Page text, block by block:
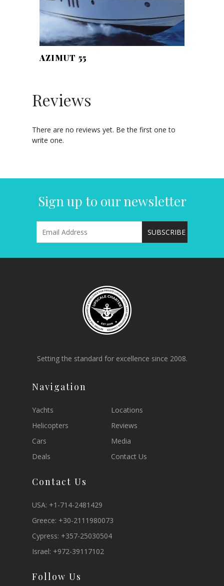
AZIMUT 55
Reviews
There are no reviews yet. Be the first one to
write one.
Sign up to our newsletter
Setting the standard for excellence since 2008.
Navigation
Yachts
Locations
Helicopters
Reviews
Cars
Media
Deals
Contact Us
Contact Us
USA: +1-714-2481429
Greece: +30-2111980073
Cypress: +357-25030504
Israel: +972-39117102
Follow Us